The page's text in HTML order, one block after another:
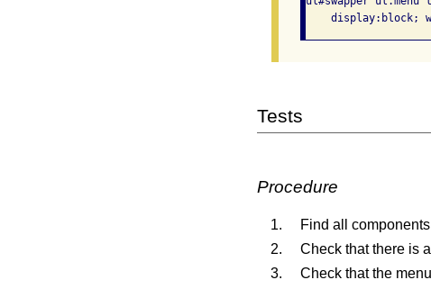
Tests
Procedure
Find all
Check that there is
Check that the